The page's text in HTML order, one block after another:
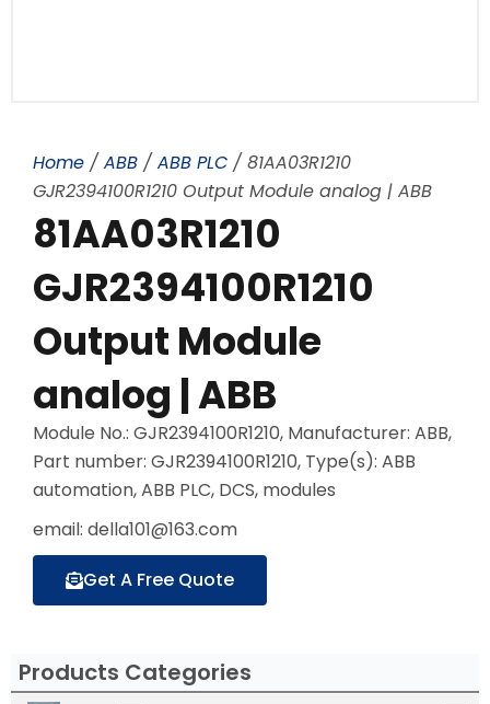
Home / ABB / ABB PLC / 81AA03R1210
GJR2394100R1210 Output Module analog | ABB
81AA03R1210
GJR2394100R1210
Output Module
analog | ABB
Module No.: GJR2394100R1210, Manufacturer: ABB,
Part number: GJR2394100R1210, Type(s): ABB
automation, ABB PLC, DCS, modules
email: della101@163.com
Get A Free Quote
Products Categories